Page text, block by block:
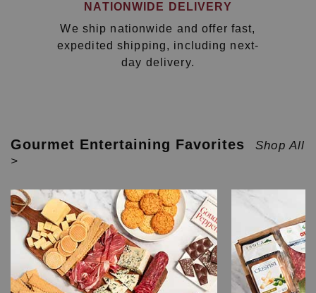
NATIONWIDE DELIVERY
We ship nationwide and offer fast,
expedited shipping, including next-
day delivery.
Gourmet Entertaining Favorites
Shop All
>